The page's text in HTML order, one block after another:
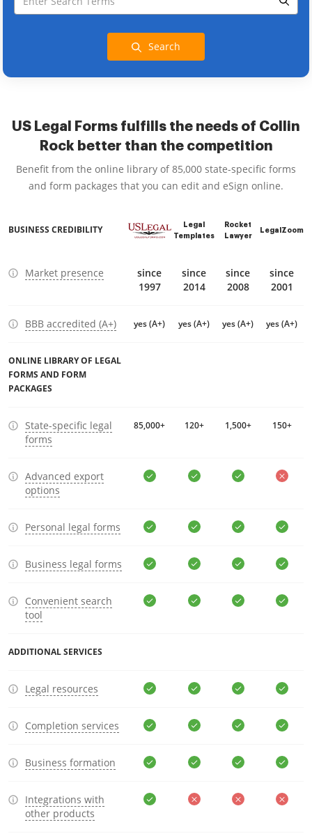
Search
US Legal Forms fulfills the needs of Collin
Rock better than the competition
Benefit from the online library of 85,000 state-specific forms
and form packages that you can edit and eSign online.
BUSINESS CREDIBILITY
Legal
Templates
Rocket
Lawyer
LegalZoom
Market presence
since
1997
since
2014
since
2008
since
2001
BBB accredited (A+) yes (A+) yes (A+) yes (A+) yes (A+)
ONLINE LIBRARY OF LEGAL
FORMS AND FORM
PACKAGES
State-specific legal
forms
85,000+ 120+ 1,500+ 150+
Advanced export
options
Personal legal forms
Business legal forms
Convenient search
tool
ADDITIONAL SERVICES
Legal resources
Completion services
Business formation
Integrations with
other products